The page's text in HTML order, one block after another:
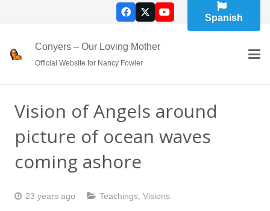
Spanish
Conyers – Our Loving Mother
Official Website for Nancy Fowler
Vision of Angels around
picture of ocean waves
coming ashore
23 years ago Teachings, Visions